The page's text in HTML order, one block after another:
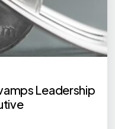
Leadership